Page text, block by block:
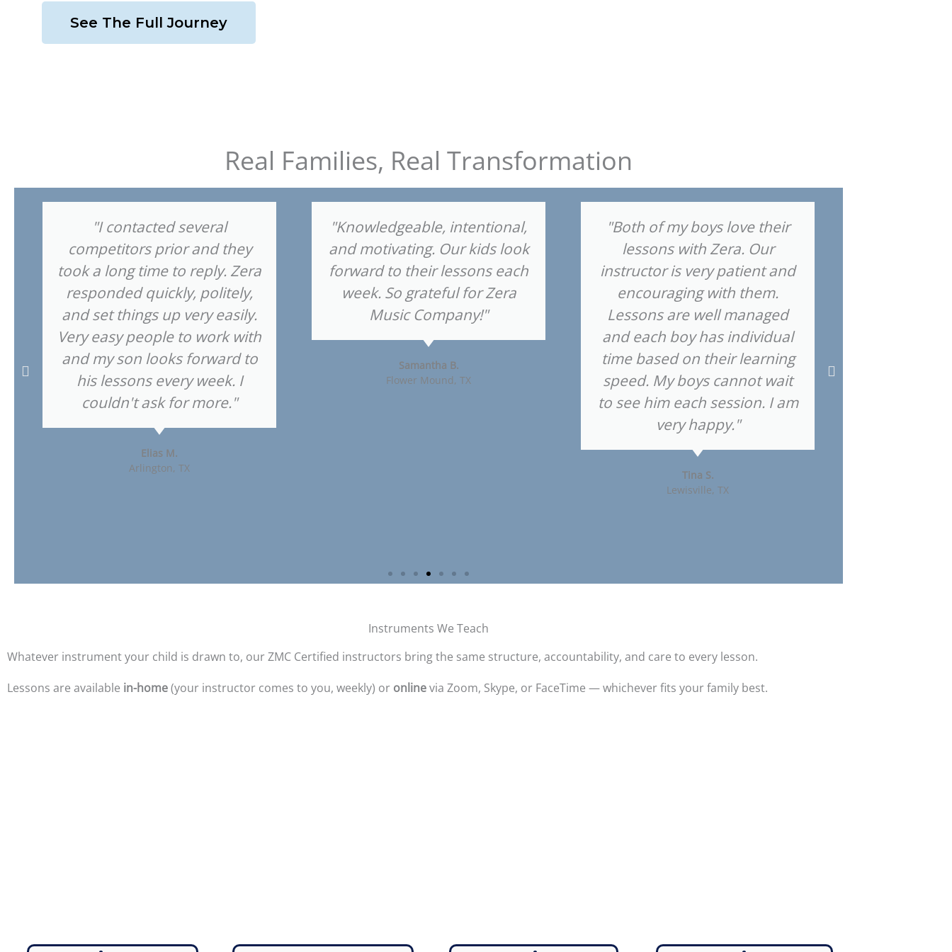
See The Full Journey
Real Families, Real Transformation
"I contacted several
competitors prior and they
took a long time to reply. Zera
responded quickly, politely,
and set things up very easily.
Very easy people to work with
and my son looks forward to
his lessons every week. I
couldn't ask for more."
Elias M.
Arlington, TX
"Knowledgeable, intentional,
and motivating. Our kids look
forward to their lessons each
week. So grateful for Zera
Music Company!"
Samantha B.
Flower Mound, TX
"Both of my boys love their
lessons with Zera. Our
instructor is very patient and
encouraging with them.
Lessons are well managed
and each boy has individual
time based on their learning
speed. My boys cannot wait
to see him each session. I am
very happy."
Tina S.
Lewisville, TX
Instruments We Teach
Whatever instrument your child is drawn to, our ZMC Certified instructors bring the same structure, accountability, and care to every lesson.
Lessons are available in-home(your instructor comes to you, weekly) or onlinevia Zoom, Skype, or FaceTime — whichever fits your family best.